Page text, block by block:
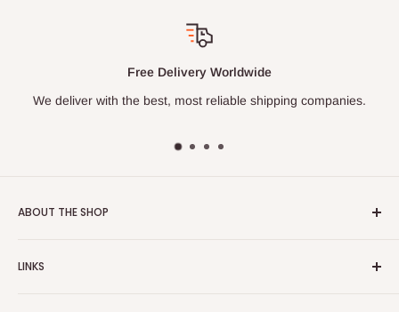
Free Delivery Worldwide
We deliver with the best, most reliable shipping companies.
ABOUT THE SHOP
on the Internet.
LINKS